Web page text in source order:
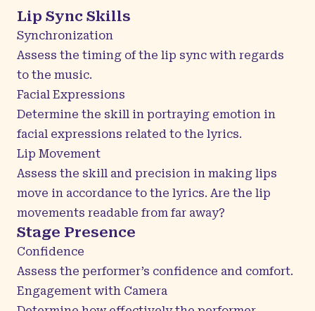
Lip Sync Skills
Synchronization
Assess the timing of the lip sync with regards
to the music.
Facial Expressions
Determine the skill in portraying emotion in
facial expressions related to the lyrics.
Lip Movement
Assess the skill and precision in making lips
move in accordance to the lyrics. Are the lip
movements readable from far away?
Stage Presence
Confidence
Assess the performer’s confidence and comfort.
Engagement with Camera